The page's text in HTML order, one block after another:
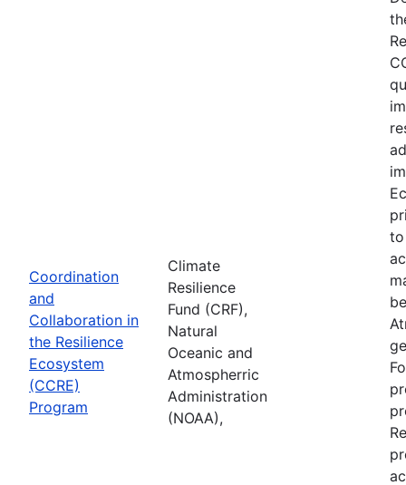
Coordination
and
Collaboration in
the Resilience
Ecosystem
(CCRE)
Program
Climate
Resilience
Fund (CRF),
Natural
Oceanic and
Atmospherric
Administration
(NOAA),
to